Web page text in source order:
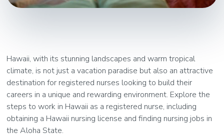
Hawaii, with its stunning landscapes and warm tropical
climate, is not just a vacation paradise but also an attractive
destination for registered nurses looking to build their
careers in a unique and rewarding environment. Explore the
steps to work in Hawaii as a registered nurse, including
obtaining a Hawaii nursing license and finding nursing jobs in
the Aloha State.